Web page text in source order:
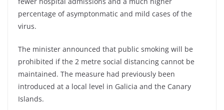
percentage of asymptonmatic and mild cases of the
virus.
The minister announced that public smoking will be
prohibited if the 2 metre social distancing cannot be
maintained. The measure had previously been
introduced at a local level in Galicia and the Canary
Islands.